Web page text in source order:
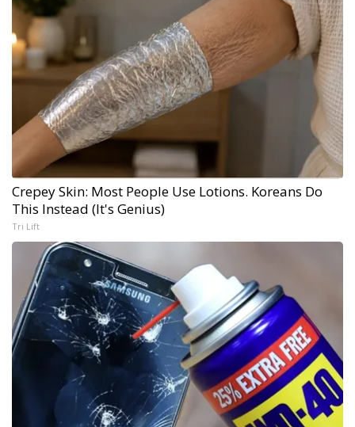
Crepey Skin: Most People Use Lotions. Koreans Do
This Instead (It's Genius)
Tri Lift